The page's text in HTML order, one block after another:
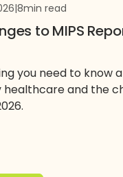
|8min read
to MIPS
you need to know
and the